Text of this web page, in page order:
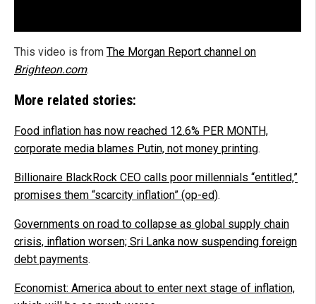
This video is from The Morgan Report channel on
Brighteon.com.
More related stories:
Food inflation has now reached 12.6% PER MONTH,
corporate media blames Putin, not money printing.
Billionaire BlackRock CEO calls poor millennials “entitled,”
promises them “scarcity inflation” (op-ed).
Governments on road to collapse as global supply chain
crisis, inflation worsen; Sri Lanka now suspending foreign
debt payments.
Economist: America about to enter next stage of inflation,